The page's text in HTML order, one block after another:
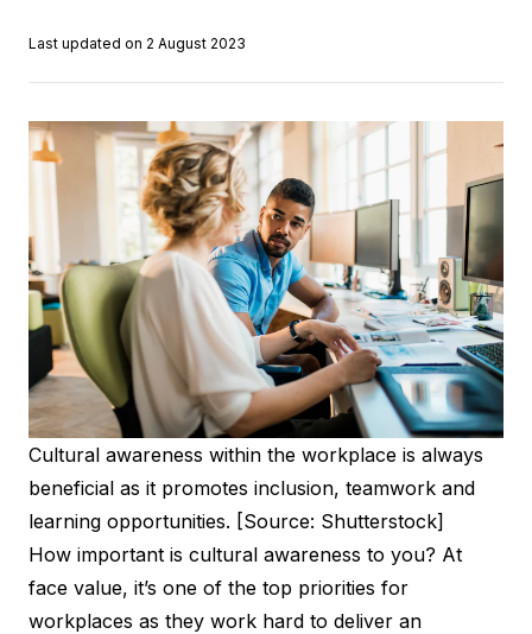
Last updated on 2 August 2023
Cultural awareness within the workplace is always
beneficial as it promotes inclusion, teamwork and
learning opportunities. [Source: Shutterstock]
How important is cultural awareness to you? At
face value, it’s one of the top priorities for
workplaces as they work hard to deliver an